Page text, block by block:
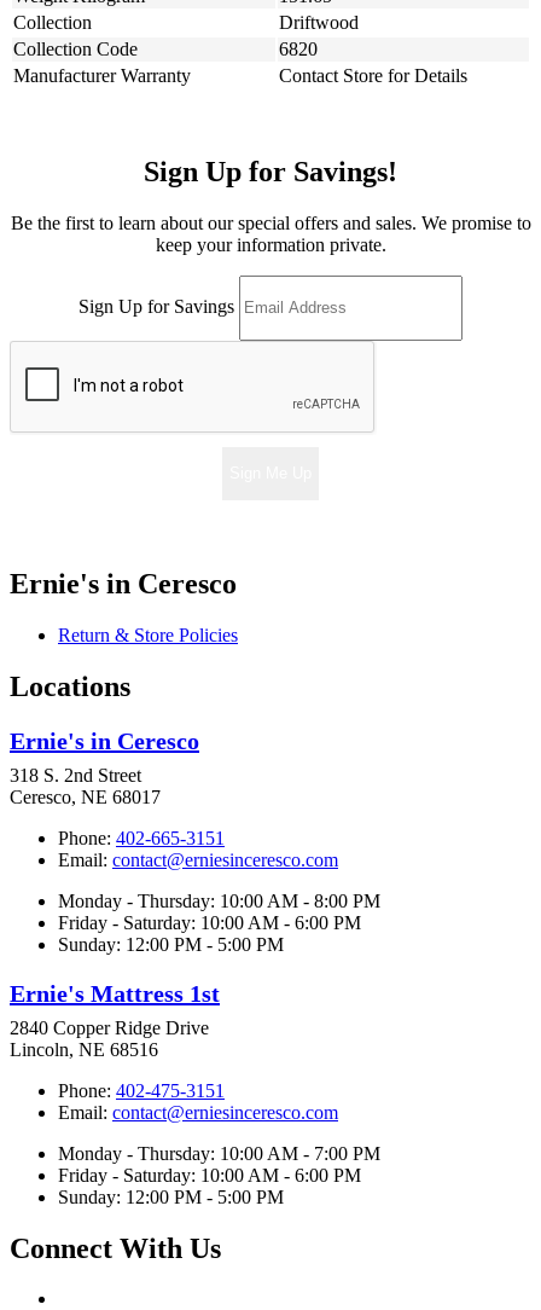
Collection
Driftwood
Collection Code
6820
Manufacturer Warranty
Contact Store for Details
Sign Up for Savings!
Be the first to learn about our special offers and sales. We promise to
keep your information private.
Sign Up for Savings
Ernie's in Ceresco
Return & Store Policies
Locations
Ernie's in Ceresco
318 S. 2nd Street
Ceresco, NE 68017
Phone: 402-665-3151
Email: contact@erniesinceresco.com
Monday - Thursday: 10:00 AM - 8:00 PM
Friday - Saturday: 10:00 AM - 6:00 PM
Sunday: 12:00 PM - 5:00 PM
Ernie's Mattress 1st
2840 Copper Ridge Drive
Lincoln, NE 68516
Phone: 402-475-3151
Email: contact@erniesinceresco.com
Monday - Thursday: 10:00 AM - 7:00 PM
Friday - Saturday: 10:00 AM - 6:00 PM
Sunday: 12:00 PM - 5:00 PM
Connect With Us